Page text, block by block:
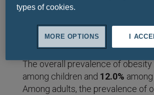
million children
The overall prevalence of
among children and 12.0%
Among adults, the prevalence of
types of cookies.
I
MORE OPTIONS